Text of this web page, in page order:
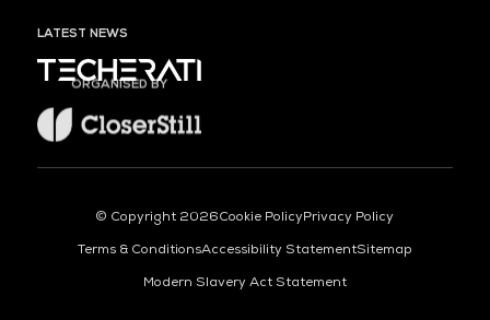
LATEST NEWS
ORGANISED BY
© Copyright 2026Cookie PolicyPrivacy Policy
Terms & ConditionsAccessibility StatementSitemap
Modern Slavery Act Statement